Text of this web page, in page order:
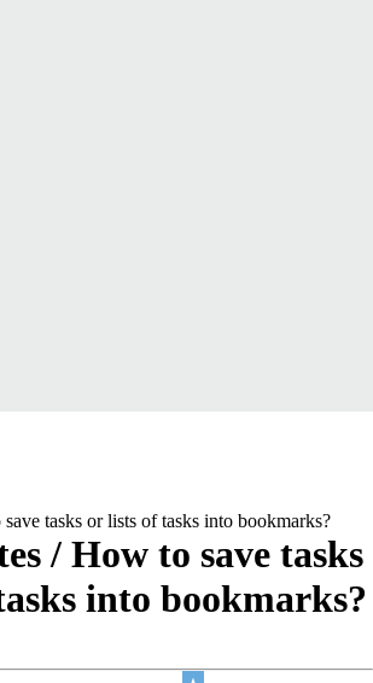
tasks or lists of tasks into bookmarks?
/ How to save tasks
into bookmarks?